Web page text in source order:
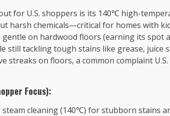
for U.S. shoppers is its 140℃ high-
harsh chemicals—critical for homes with
gentle on hardwood floors (earning its spot
still tackling tough stains like grease, juice
streaks on floors, a common complaint
Focus):
cleaning (140℃) for stubborn stains